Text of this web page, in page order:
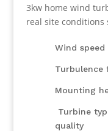
3kw home wind
real site conditions
Wind
Turbulence
Mounting
Turbine
quality